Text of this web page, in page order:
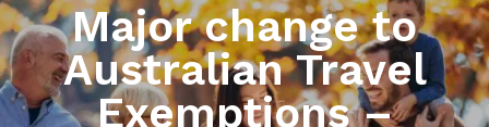
Major change to
Australian Travel
Exemptions –